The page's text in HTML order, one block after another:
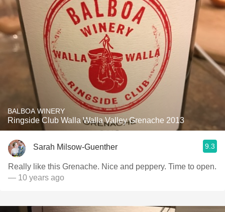
BALBOA WINERY
Ringside Club Walla Walla Valley Grenache 2013
Sarah Milsow-Guenther 9.3
Really like this Grenache. Nice and peppery. Time to open.
— 10 years ago